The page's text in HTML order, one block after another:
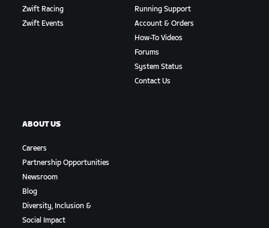
Zwift Racing
Zwift Events
Running Support
Account & Orders
How-To Videos
Forums
System Status
Contact Us
ABOUT US
Careers
Partnership Opportunities
Newsroom
Blog
Diversity, Inclusion &
Social Impact